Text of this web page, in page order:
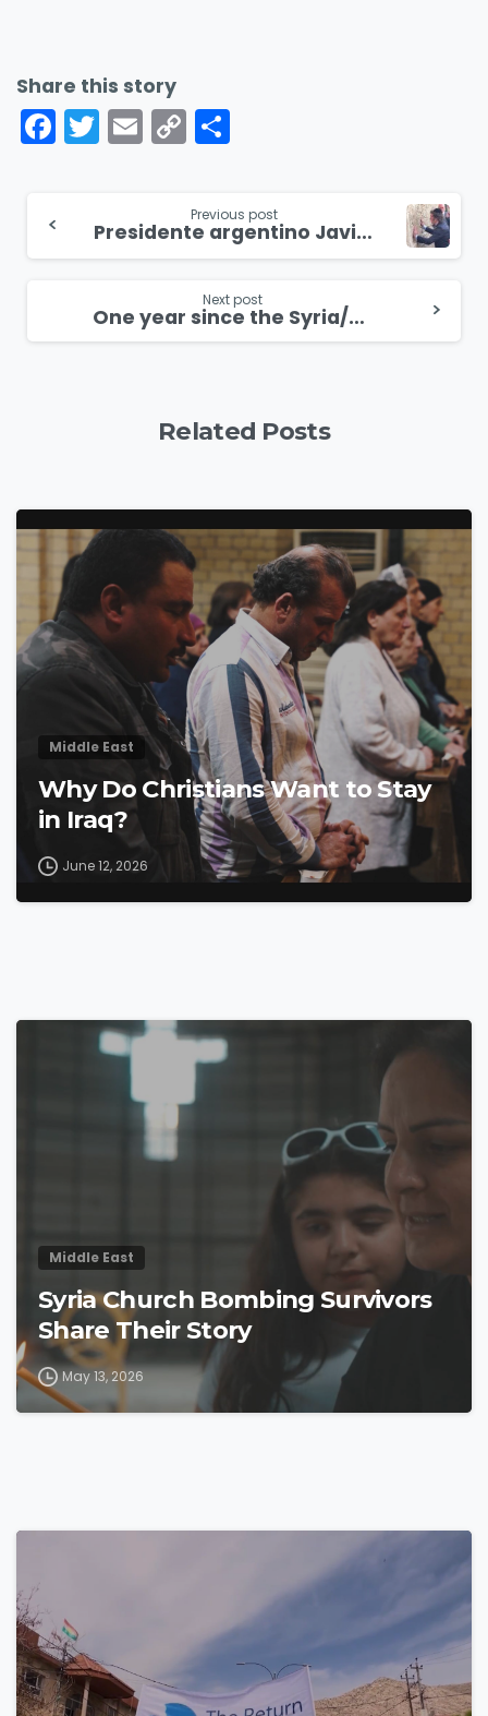
Share this story
Facebook
Twitter
Email
Copy
Link
Reading
Previous post
Presidente argentino Javier Milei realiza visita histórica a Israel
Next post
One year since the Syria/Turkey earthquake, the church is rebuilding
Related Posts
Middle East
Why Do Christians Want to Stay
in Iraq?
June 12, 2026
Middle East
Syria Church Bombing Survivors
Share Their Story
May 13, 2026